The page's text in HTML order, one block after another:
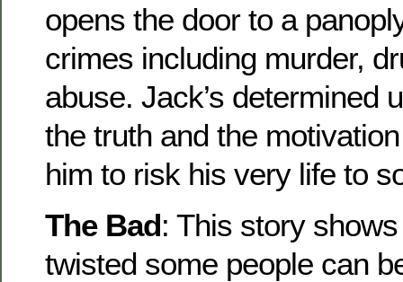
opens the door to a
crimes including murder,
abuse. Jack’s determined
the truth and the
him to risk his very life to
The Bad: This story
twisted some people can